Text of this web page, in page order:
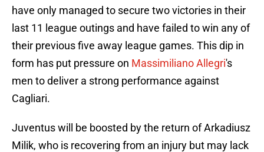
have only managed to secure two victories in their
last 11 league outings and have failed to win any of
their previous five away league games. This dip in
form has put pressure on Massimiliano Allegri's
men to deliver a strong performance against
Cagliari.
Juventus will be boosted by the return of Arkadiusz
Milik, who is recovering from an injury but may lack